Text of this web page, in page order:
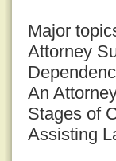
Major
Attorney
An
Stages of
Assisting